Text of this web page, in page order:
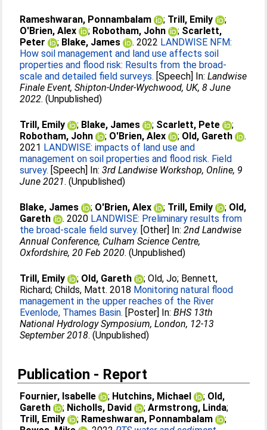
Rameshwaran, Ponnambalam ; Trill, Emily
;
O'Brien, Alex
; Robotham, John ; Scarlett,
Peter
; Blake, James . 2022 LANDWISE NFM:
How soil management and land use affects soil
properties and flood risk: Results from the broad-
scale and detailed field surveys. [Speech] In:Landwise
Finale Event, Shipton-Under-Wychwood, UK, 8 June
2022. (Unpublished)
Trill, Emily ; Blake, James ; Scarlett, Pete
;
Robotham, John
; O'Brien, Alex ; Old, Gareth
.
2021 LANDWISE: impacts of land use and
management on soil properties and flood risk. Field
survey. [Speech] In:3rd Landwise Workshop, Online, 9
June 2021. (Unpublished)
Blake, James ; O'Brien, Alex ; Trill, Emily ; Old,
Gareth
. 2020 LANDWISE: Preliminary results from
the broad-scale field survey. [Other] In:2nd Landwise
Annual Conference, Culham Science Centre,
Oxfordshire, 20 Feb 2020. (Unpublished)
Trill, Emily ; Old, Gareth ;Old, Jo; Bennett,
Richard;Childs, Matt. 2018 Monitoring natural flood
management in the upper reaches of the River
Evenlode, Thames Basin. [Poster] In:BHS 13th
National Hydrology Symposium, London, 12-13
September 2018. (Unpublished)
Publication - Report
Fournier, Isabelle ; Hutchins, Michael ; Old,
Gareth
; Nicholls, David ;Armstrong, Linda;
Trill, Emily
; Rameshwaran, Ponnambalam
;